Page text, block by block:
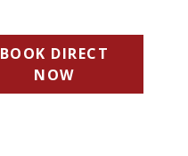
BOOK DIRECT
NOW